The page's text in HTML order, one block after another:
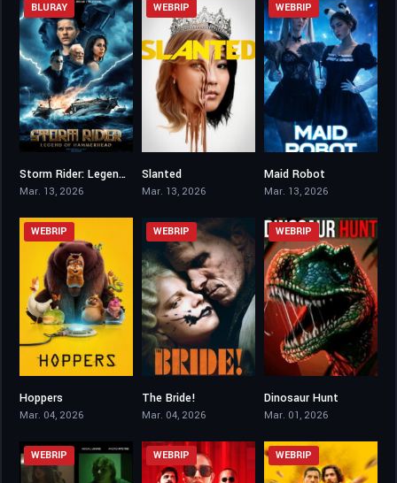
6.2
BLURAY
Storm Rider: Legend of Hammerhead
Mar. 13, 2026
WEBRIP
Slanted
Mar. 13, 2026
WEBRIP
Maid Robot
Mar. 13, 2026
WEBRIP
Hoppers
Mar. 04, 2026
WEBRIP
The Bride!
Mar. 04, 2026
WEBRIP
Dinosaur Hunt
Mar. 01, 2026
WEBRIP WEBRIP WEBRIP